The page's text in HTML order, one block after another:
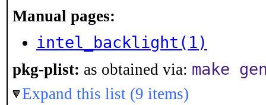
Manual pages:
intel_backlight(1)
pkg-plist: as obtained via: make
Expand this list (9 items)